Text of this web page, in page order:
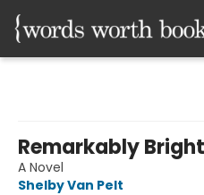
Remarkably
A Novel
Shelby Van Pelt